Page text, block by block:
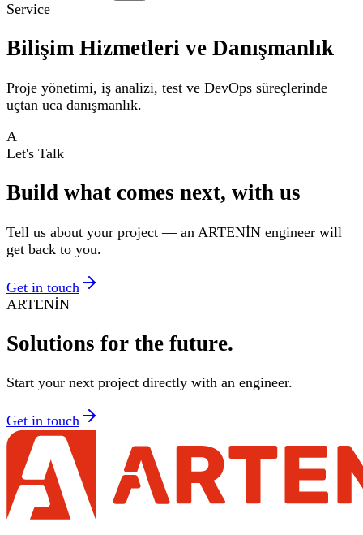
Service
Bilişim Hizmetleri ve Danışmanlık
Proje yönetimi, iş analizi, test ve DevOps süreçlerinde
uçtan uca danışmanlık.
A
Let's Talk
Build what comes next, with us
Tell us about your project — an ARTENİN engineer will
get back to you.
Get in touch
ARTENİN
Solutions for the future.
Start your next project directly with an engineer.
Get in touch